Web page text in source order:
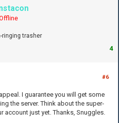
ringing trasher
4
#6
I guarantee you will get some
the server. Think about the super-
account just yet. Thanks, Snuggles.